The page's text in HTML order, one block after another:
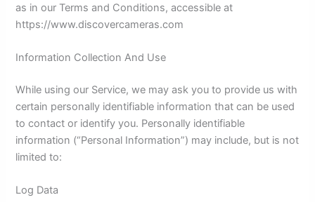
as in our Terms and Conditions, accessible at
https://www.discovercameras.com
Information Collection And Use
While using our Service, we may ask you to provide us with
certain personally identifiable information that can be used
to contact or identify you. Personally identifiable
information (“Personal Information”) may include, but is not
limited to:
Log Data